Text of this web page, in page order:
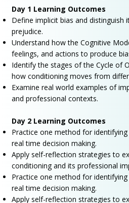
Day 1 Learning Outcomes
Define implicit bias and distinguish
prejudice.
Understand how the Cognitive
feelings, and actions to produce
Identify the stages of the Cycle of
how conditioning moves from
Examine real world examples of
and professional contexts.
Day 2 Learning Outcomes
Practice one method for
real time decision making.
Apply self-reflection strategies to
conditioning and its professional
Practice one method for
real time decision making.
Apply self-reflection strategies to